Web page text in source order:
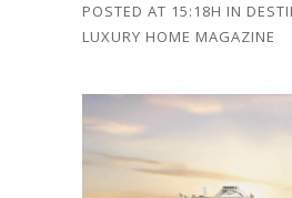
POSTED AT 15:18H IN
LUXURY HOME MAGAZINE